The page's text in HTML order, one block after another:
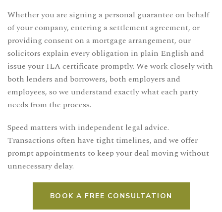
Whether you are signing a personal guarantee on behalf
of your company, entering a settlement agreement, or
providing consent on a mortgage arrangement, our
solicitors explain every obligation in plain English and
issue your ILA certificate promptly. We work closely with
both lenders and borrowers, both employers and
employees, so we understand exactly what each party
needs from the process.
Speed matters with independent legal advice.
Transactions often have tight timelines, and we offer
prompt appointments to keep your deal moving without
unnecessary delay.
BOOK A FREE CONSULTATION